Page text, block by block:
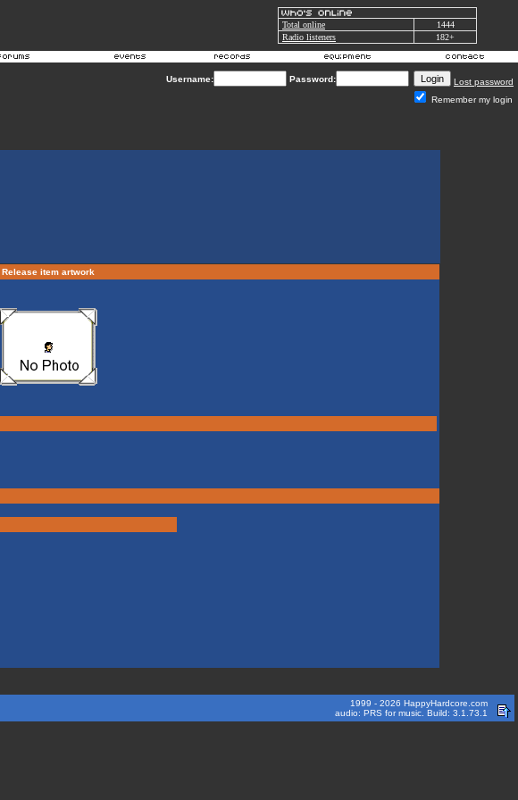
Total online
1444
Radio listeners
182+
Username: Password:
Lost password
Remember my login
Release item artwork
1999 - 2026 HappyHardcore.com
audio: PRS for music. Build: 3.1.73.1